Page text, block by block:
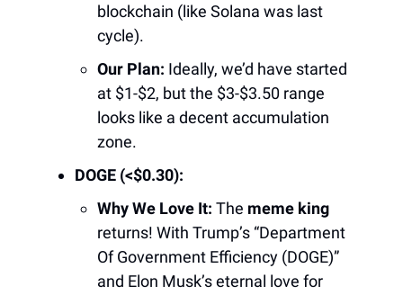
blockchain (like Solana was last
cycle).
Our Plan: Ideally, we’d have started
at $1-$2, but the $3-$3.50 range
looks like a decent accumulation
zone.
DOGE (<$0.30):
Why We Love It: The meme king
returns! With Trump’s “Department
Of Government Efficiency (DOGE)”
and Elon Musk’s eternal love for